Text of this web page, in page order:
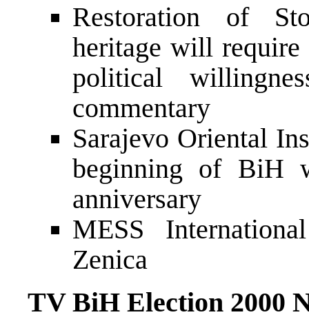
Restoration of
heritage will
political
commentary
Sarajevo Oriental
beginning of BiH
anniversary
MESS
Zenica
TV BiH Election 2000